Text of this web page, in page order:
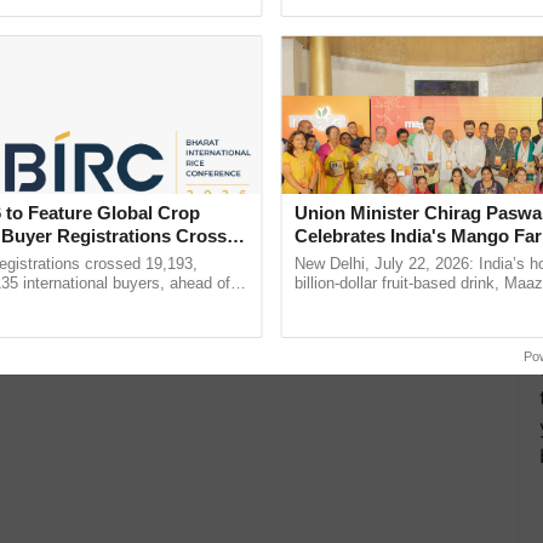
to Feature Global Crop
Registrations Crosses
crossed 19,193,
international buyers, ahead of
Union Minister Chirag
Celebrates India's Mango
Anandana – The Coca-Cola
Foundation
New Delhi, July 22, 2026: India’s
billion-dollar fruit-based drink,